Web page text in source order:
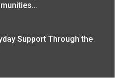
Support Through the